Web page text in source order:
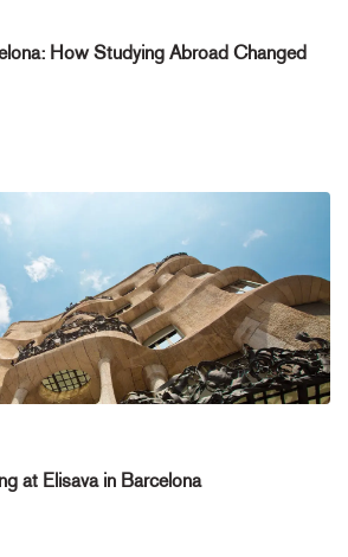
How Studying Abroad Changed
at Elisava in Barcelona